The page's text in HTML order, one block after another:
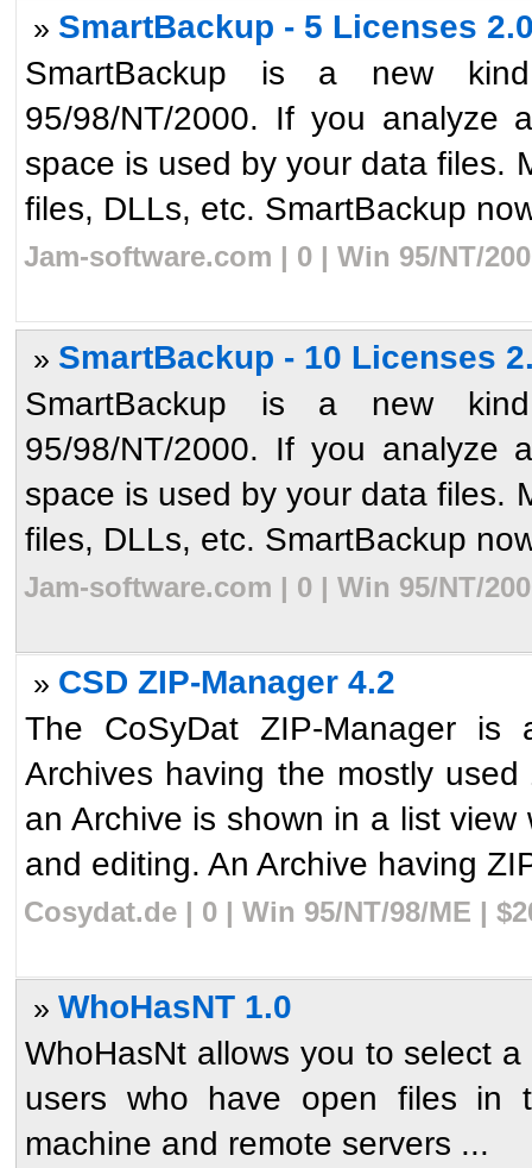
» SmartBackup - 5 Licenses
SmartBackup is a new
95/98/NT/2000. If you analyze
space is used by your data files.
files, DLLs, etc. SmartBackup
Jam-software.com | 0 | Win 95/NT/
» SmartBackup - 10 Licenses
SmartBackup is a new
95/98/NT/2000. If you analyze
space is used by your data files.
files, DLLs, etc. SmartBackup
Jam-software.com | 0 | Win 95/NT/
» CSD ZIP-Manager 4.2
The CoSyDat ZIP-Manager
Archives having the mostly
an Archive is shown in a list
and editing. An Archive having
Cosydat.de | 0 | Win 95/NT/98/ME |
» WhoHasNT 1.0
WhoHasNt allows you to select
users who have open files in
machine and remote servers ...